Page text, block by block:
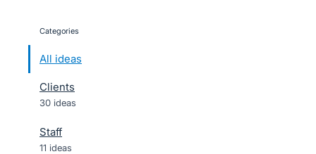
categories
All ideas
Clients
30 ideas
Staff
11 ideas